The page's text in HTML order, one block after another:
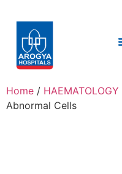
Home / HAEMATOLOGY
Abnormal Cells